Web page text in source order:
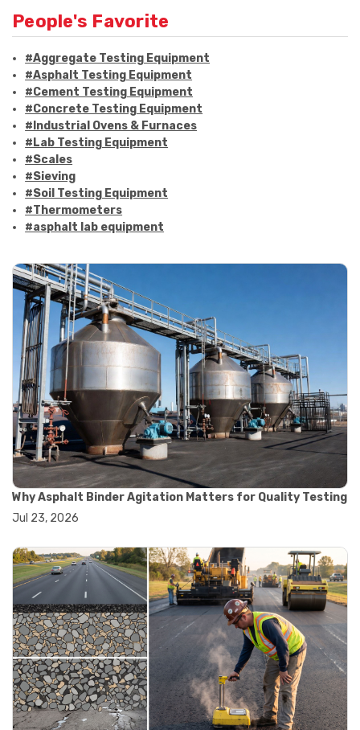
People's Favorite
#Aggregate Testing Equipment
#Asphalt Testing Equipment
#Cement Testing Equipment
#Concrete Testing Equipment
#Industrial Ovens & Furnaces
#Lab Testing Equipment
#Scales
#Sieving
#Soil Testing Equipment
#Thermometers
#asphalt lab equipment
#asphalt testing equipment
#bitumen testing
#construction material testing
#marshall method
#marshall stability test
#marshall test apparatus
#pavement testing
#road construction testing
#convection oven
#drying oven
#lab oven
#lab oven buying guide
#lab oven uses
#laboratory oven types
#vacuum oven
#ai in materials testing
#automation in lab testing
#digital data acquisition
#iot in testing labs
#materials testing technology
#smart testing equipment
#aggregate testing equipment
#concrete testing tools
#construction quality control
#construction site testing
#construction testing equipment
#contractor guide
Why Asphalt Binder Agitation Matters for Quality Testing
Jul 23, 2026